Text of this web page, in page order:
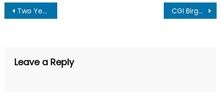
Post
Two Years of New Era and abrogation of article 370 leaves everyone elated : Mohan Singh CGI Birgunj celebrated the 75th Independence Day of India
Leave a Reply